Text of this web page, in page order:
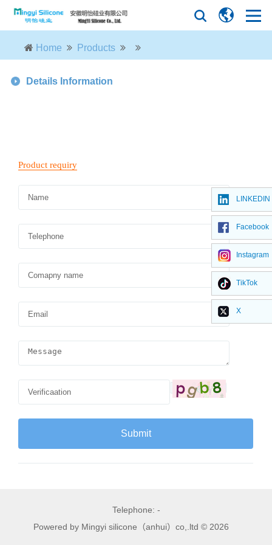
Home Products
Details Information
Telephone: -
Powered by Mingyi silicone（anhui）co,.ltd © 2026
LINKEDIN
Facebook
Instagram
TikTok
X